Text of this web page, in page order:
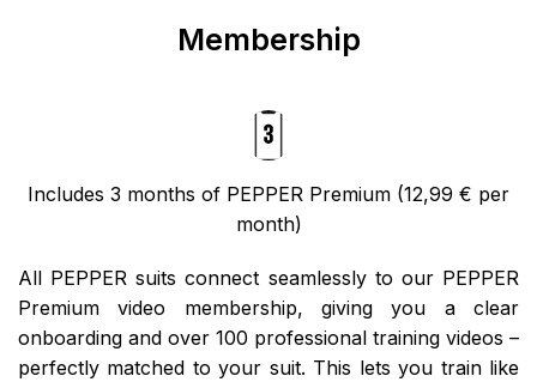
Membership
Includes 3 months of PEPPER Premium (12,99 € per
month)
All PEPPER suits connect seamlessly to our PEPPER
Premium video membership, giving you a clear
onboarding and over 100 professional training videos –
perfectly matched to your suit. This lets you train like